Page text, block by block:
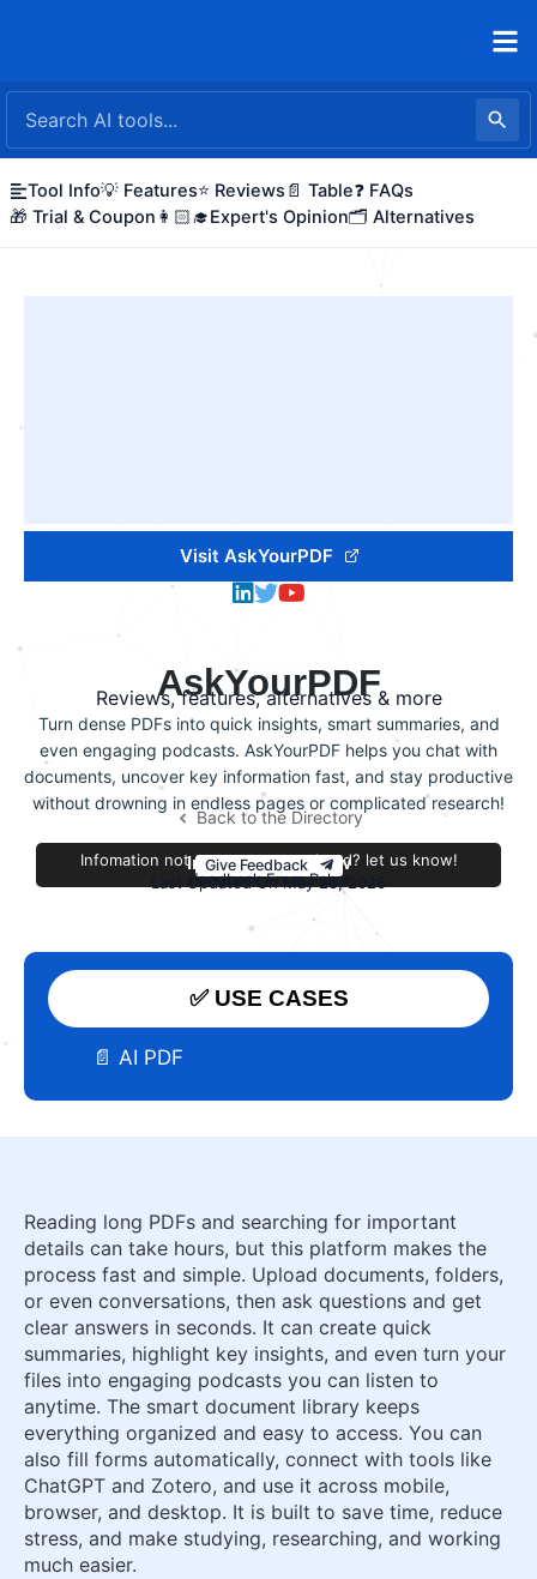
Tool Info💡 Features⭐ Reviews 📄 Table❓ FAQs
🎁 Trial & Coupon 👩🏻‍🎓Expert's Opinion🗂️ Alternatives
Visit AskYourPDF
AskYourPDF
Reviews, features, alternatives & more
Turn dense PDFs into quick insights, smart summaries, and
even engaging podcasts. AskYourPDF helps you chat with
documents, uncover key information fast, and stay productive
without drowning in endless pages or complicated research!
Back to the Directory
Improve this review
Infomation not accurate or outdated? let us know!
Give Feedback
Last Updated On May 28, 2026
Feedback From Pahal
✅ USE CASES
📄 AI PDF
Reading long PDFs and searching for important
details can take hours, but this platform makes the
process fast and simple. Upload documents, folders,
or even conversations, then ask questions and get
clear answers in seconds. It can create quick
summaries, highlight key insights, and even turn your
files into engaging podcasts you can listen to
anytime. The smart document library keeps
everything organized and easy to access. You can
also fill forms automatically, connect with tools like
ChatGPT and Zotero, and use it across mobile,
browser, and desktop. It is built to save time, reduce
stress, and make studying, researching, and working
much easier.